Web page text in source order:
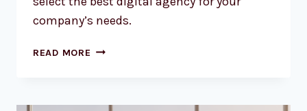
company’s needs.
READ MORE FINDING